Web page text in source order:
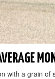
with a grain